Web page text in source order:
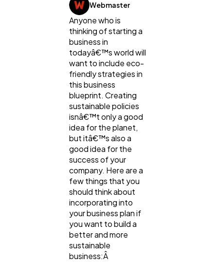
Digital Marketing
Content Marketing
Web Design
Mobile App
Technology
Webmaster
Anyone who is
thinking of starting a
business in
todayâ€™s world will
want to include eco-
friendly strategies in
this business
blueprint. Creating
sustainable policies
isnâ€™t only a good
idea for the planet,
but itâ€™s also a
good idea for the
success of your
company. Here are a
few things that you
should think about
incorporating into
your business plan if
you want to build a
better and more
sustainable
business:Â